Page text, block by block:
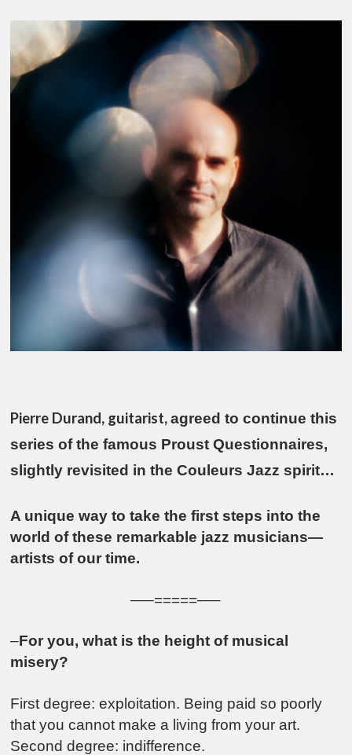
Pierre Durand, guitarist,agreed to continue this
series of the famous Proust Questionnaires,
slightly revisited in the Couleurs Jazz spirit…
A unique way to take the first steps into the
world of these remarkable jazz musicians—
artists of our time.
—–=====—–
–For you, what is the height of musical
misery?
First degree: exploitation. Being paid so poorly
that you cannot make a living from your art.
Second degree: indifference.